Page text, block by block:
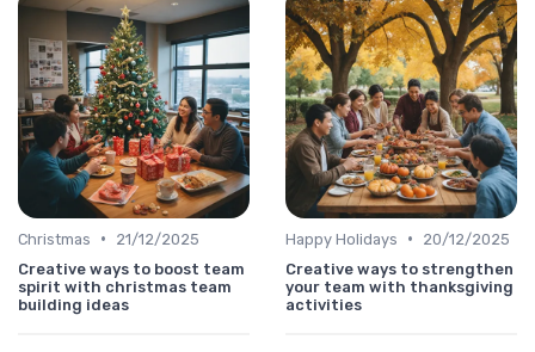
Christmas •
21/12/2025
Creative ways to boost team
spirit with christmas team
building ideas
Happy Holidays •
20/12/2025
Creative ways to strengthen
your team with thanksgiving
activities